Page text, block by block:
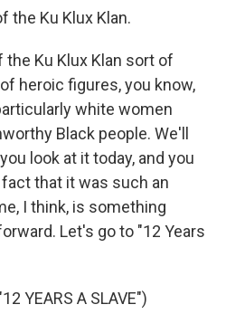
the Ku Klux Klan.
the Ku Klux Klan sort of
heroic figures, you know,
white women
Black people. We'll
look at it today, and you
that it was such an
I think, is something
Let's go to "12 Years
YEARS A SLAVE")